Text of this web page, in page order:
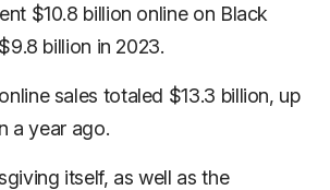
$10.8 billion online on Black
billion in 2023.
sales totaled $13.3 billion, up
a year ago.
itself, as well as the